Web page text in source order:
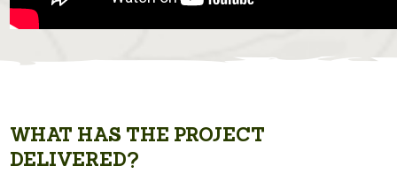
WHAT HAS THE PROJECT
DELIVERED?